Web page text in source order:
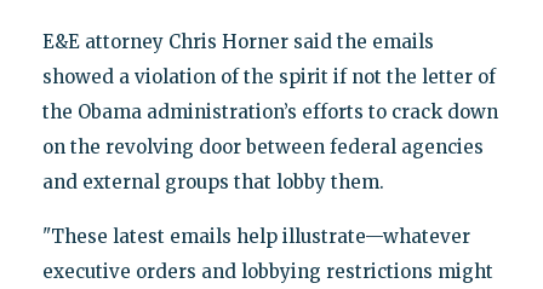
E&E attorney Chris Horner said the emails
showed a violation of the spirit if not the letter of
the Obama administration’s efforts to crack down
on the revolving door between federal agencies
and external groups that lobby them.
"These latest emails help illustrate—whatever
executive orders and lobbying restrictions might